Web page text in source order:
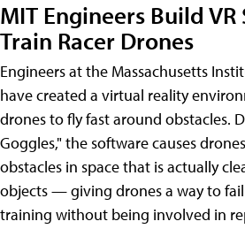
MIT Engineers Build
Train Racer Drones
Engineers at the Massachusetts
have created a virtual reality
drones to fly fast around obstacles.
Goggles," the software causes
obstacles in space that is actually
objects — giving drones a way to
training without being involved in